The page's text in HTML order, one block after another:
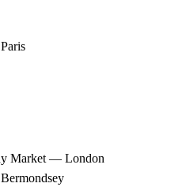
Market — London